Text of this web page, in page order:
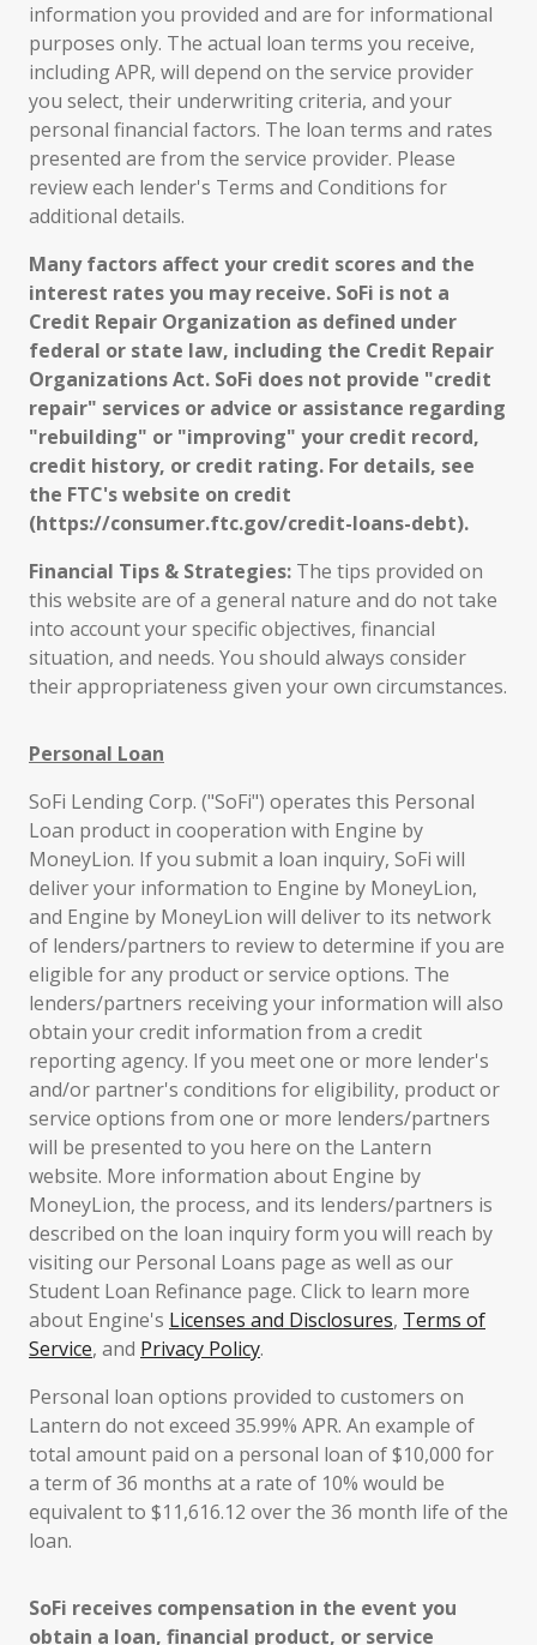
information you provided and are for informational
purposes only. The actual loan terms you receive,
including APR, will depend on the service provider
you select, their underwriting criteria, and your
personal financial factors. The loan terms and rates
presented are from the service provider. Please
review each lender's Terms and Conditions for
additional details.
Many factors affect your credit scores and the
interest rates you may receive. SoFi is not a
Credit Repair Organization as defined under
federal or state law, including the Credit Repair
Organizations Act. SoFi does not provide "credit
repair" services or advice or assistance regarding
"rebuilding" or "improving" your credit record,
credit history, or credit rating. For details, see
the FTC's website on credit
(https://consumer.ftc.gov/credit-loans-debt).
Financial Tips & Strategies: The tips provided on
this website are of a general nature and do not take
into account your specific objectives, financial
situation, and needs. You should always consider
their appropriateness given your own circumstances.
Personal Loan
SoFi Lending Corp. ("SoFi") operates this Personal
Loan product in cooperation with Engine by
MoneyLion. If you submit a loan inquiry, SoFi will
deliver your information to Engine by MoneyLion,
and Engine by MoneyLion will deliver to its network
of lenders/partners to review to determine if you are
eligible for any product or service options. The
lenders/partners receiving your information will also
obtain your credit information from a credit
reporting agency. If you meet one or more lender's
and/or partner's conditions for eligibility, product or
service options from one or more lenders/partners
will be presented to you here on the Lantern
website. More information about Engine by
MoneyLion, the process, and its lenders/partners is
described on the loan inquiry form you will reach by
visiting our Personal Loans page as well as our
Student Loan Refinance page. Click to learn more
about Engine's Licenses and Disclosures, Terms of
Service, and Privacy Policy.
Personal loan options provided to customers on
Lantern do not exceed 35.99% APR. An example of
total amount paid on a personal loan of $10,000 for
a term of 36 months at a rate of 10% would be
equivalent to $11,616.12 over the 36 month life of the
loan.
SoFi receives compensation in the event you
obtain a loan, financial product, or service